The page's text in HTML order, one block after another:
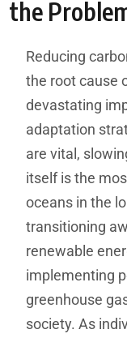
the
Reducing
the root cause
devastating
adaptation
are vital,
itself is the
oceans in the
transitioning
renewable
implementing
greenhouse
society. As